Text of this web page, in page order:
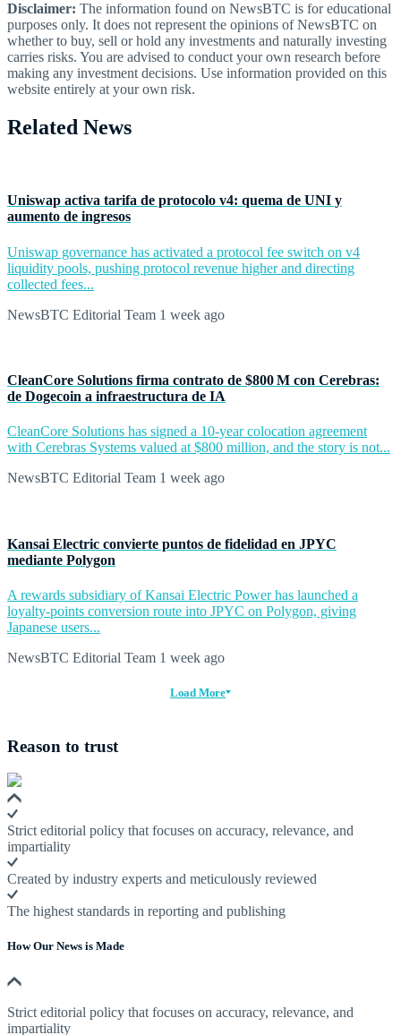
Disclaimer: The information found on NewsBTC is for educational
purposes only. It does not represent the opinions of NewsBTC on
whether to buy, sell or hold any investments and naturally investing
carries risks. You are advised to conduct your own research before
making any investment decisions. Use information provided on this
website entirely at your own risk.
Related News
Uniswap activa tarifa de protocolo v4: quema de UNI y
aumento de ingresos
Uniswap governance has activated a protocol fee switch on v4
liquidity pools, pushing protocol revenue higher and directing
collected fees...
NewsBTC Editorial Team 1 week ago
CleanCore Solutions firma contrato de $800 M con Cerebras:
de Dogecoin a infraestructura de IA
CleanCore Solutions has signed a 10-year colocation agreement
with Cerebras Systems valued at $800 million, and the story is not...
NewsBTC Editorial Team 1 week ago
Kansai Electric convierte puntos de fidelidad en JPYC
mediante Polygon
A rewards subsidiary of Kansai Electric Power has launched a
loyalty-points conversion route into JPYC on Polygon, giving
Japanese users...
NewsBTC Editorial Team 1 week ago
Load More
Reason to trust
Strict editorial policy that focuses on accuracy, relevance, and
impartiality
Created by industry experts and meticulously reviewed
The highest standards in reporting and publishing
How Our News is Made
Strict editorial policy that focuses on accuracy, relevance, and
impartiality